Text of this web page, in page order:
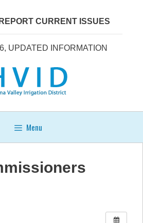
CURRENT ISSUES
UPDATED INFORMATION
Menu